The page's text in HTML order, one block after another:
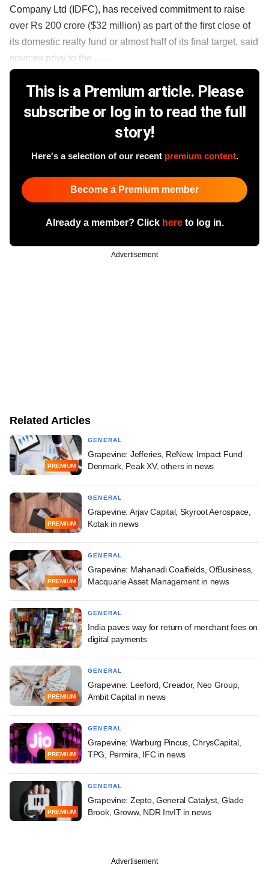
Company Ltd (IDFC), has received commitment to raise
over Rs 200 crore ($32 million) as part of the first close of
its domestic realty fund or almost half of its final target, said
sources privy to the ......
This is a Premium article. Please
subscribe or log in to read the full
story!
Here's a selection of our recent premium content.
Become a Premium member
Already a member? Click hereto log in.
Advertisement
Related Articles
PREMIUM
GENERAL
Grapevine: Jefferies, ReNew, Impact Fund
Denmark, Peak XV, others in news
PREMIUM
GENERAL
Grapevine: Arjav Capital, Skyroot Aerospace,
Kotak in news
PREMIUM
GENERAL
Grapevine: Mahanadi Coalfields, OfBusiness,
Macquarie Asset Management in news
GENERAL
India paves way for return of merchant fees on
digital payments
PREMIUM
GENERAL
Grapevine: Leeford, Creador, Neo Group,
Ambit Capital in news
PREMIUM
GENERAL
Grapevine: Warburg Pincus, ChrysCapital,
TPG, Permira, IFC in news
PREMIUM
GENERAL
Grapevine: Zepto, General Catalyst, Glade
Brook, Groww, NDR InvIT in news
Advertisement